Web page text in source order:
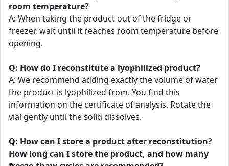
room temperature?
A: When taking the product out of the fridge or
freezer, wait until it reaches room temperature before
opening.
Q: How do I reconstitute a lyophilized product?
A: We recommend adding exactly the volume of water
the product is lyophilized from. You find this
information on the certificate of analysis. Rotate the
vial gently until the solid dissolves.
Q: How can I store a product after reconstitution?
How long can I store the product, and how many